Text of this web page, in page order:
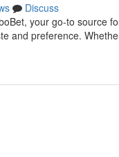
Discuss
your go-to source
and preference.